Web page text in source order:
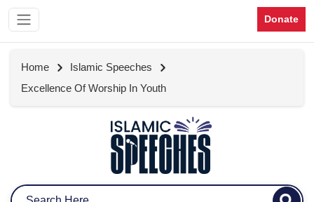
Donate
Home
Islamic Speeches
Excellence Of Worship In Youth